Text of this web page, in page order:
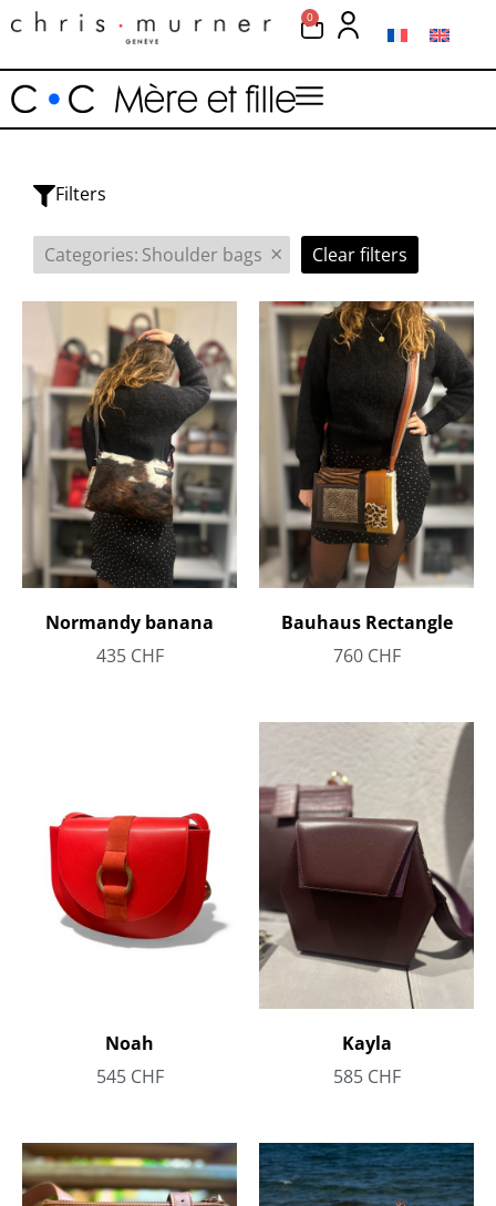
0
Filters
Categories: Shoulder bags × Clear filters
Normandy banana
435 CHF
Bauhaus Rectangle
760 CHF
Noah
545 CHF
Kayla
585 CHF